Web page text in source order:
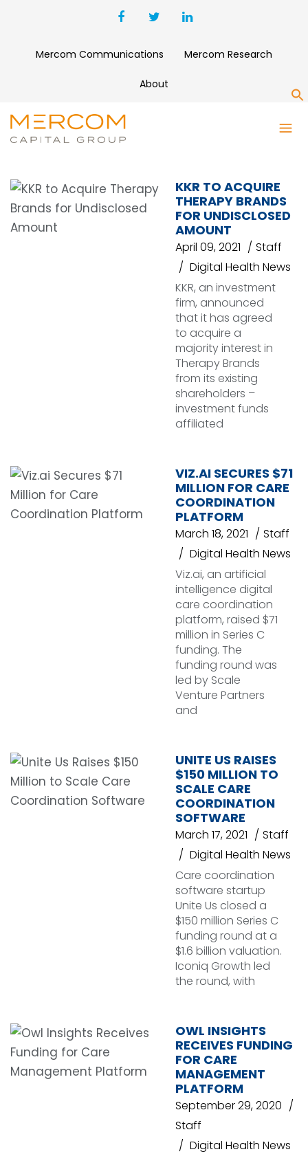
Mercom Communications Mercom Research
About
PRACTICE MANAGEMENT
SOLUTION
KKR TO ACQUIRE
THERAPY BRANDS
FOR UNDISCLOSED
AMOUNT
April 09, 2021
Staff
Digital Health News
KKR, an investment
firm, announced
that it has agreed
to acquire a
majority interest in
Therapy Brands
from its existing
shareholders –
investment funds
affiliated
VIZ.AI SECURES $71
MILLION FOR CARE
COORDINATION
PLATFORM
March 18, 2021
Staff
Digital Health News
Viz.ai, an artificial
intelligence digital
care coordination
platform, raised $71
million in Series C
funding. The
funding round was
led by Scale
Venture Partners
and
UNITE US RAISES
$150 MILLION TO
SCALE CARE
COORDINATION
SOFTWARE
March 17, 2021
Staff
Digital Health News
Care coordination
software startup
Unite Us closed a
$150 million Series C
funding round at a
$1.6 billion valuation.
Iconiq Growth led
the round, with
OWL INSIGHTS
RECEIVES FUNDING
FOR CARE
MANAGEMENT
PLATFORM
September 29, 2020
Staff
Digital Health News